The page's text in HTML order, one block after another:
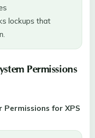
lockups that
Permissions
Permissions for XPS